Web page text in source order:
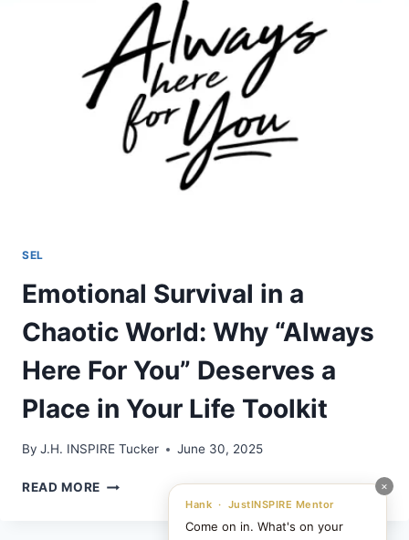
×
Hank · JustINSPIRE Mentor
Come on in. What's on your
SEL
Emotional Survival in a
Chaotic World: Why “Always
Here For You” Deserves a
Place in Your Life Toolkit
By J.H. INSPIRE Tucker June 30, 2025
READ MORE EMOTIONAL